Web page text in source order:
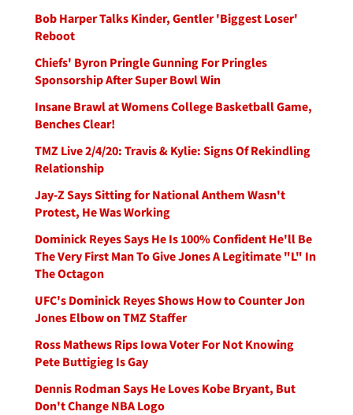
Bob Harper Talks Kinder, Gentler 'Biggest Loser'
Reboot
Chiefs' Byron Pringle Gunning For Pringles
Sponsorship After Super Bowl Win
Insane Brawl at Womens College Basketball Game,
Benches Clear!
TMZ Live 2/4/20: Travis & Kylie: Signs Of Rekindling
Relationship
Jay-Z Says Sitting for National Anthem Wasn't
Protest, He Was Working
Dominick Reyes Says He Is 100% Confident He'll Be
The Very First Man To Give Jones A Legitimate "L" In
The Octagon
UFC's Dominick Reyes Shows How to Counter Jon
Jones Elbow on TMZ Staffer
Ross Mathews Rips Iowa Voter For Not Knowing
Pete Buttigieg Is Gay
Dennis Rodman Says He Loves Kobe Bryant, But
Don't Change NBA Logo